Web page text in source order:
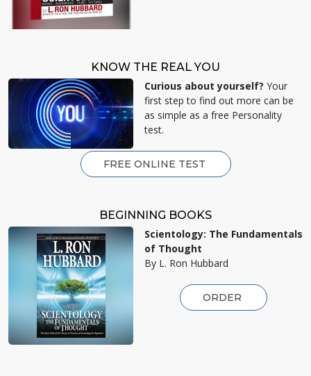
KNOW THE REAL YOU
Curious about yourself? Your
first step to find out more can be
as simple as a free Personality
test.
FREE ONLINE TEST
BEGINNING BOOKS
Scientology: The Fundamentals
of Thought
By L. Ron Hubbard
ORDER